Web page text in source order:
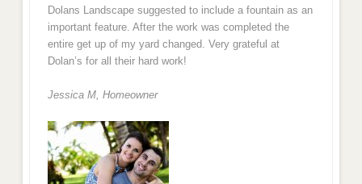
Dolans Landscape suggested to include a fountain as an
important feature. After the work was completed the
entire get up of my yard changed. Very grateful at
Dolan’s for all their hard work!
Jessica M, Homeowner